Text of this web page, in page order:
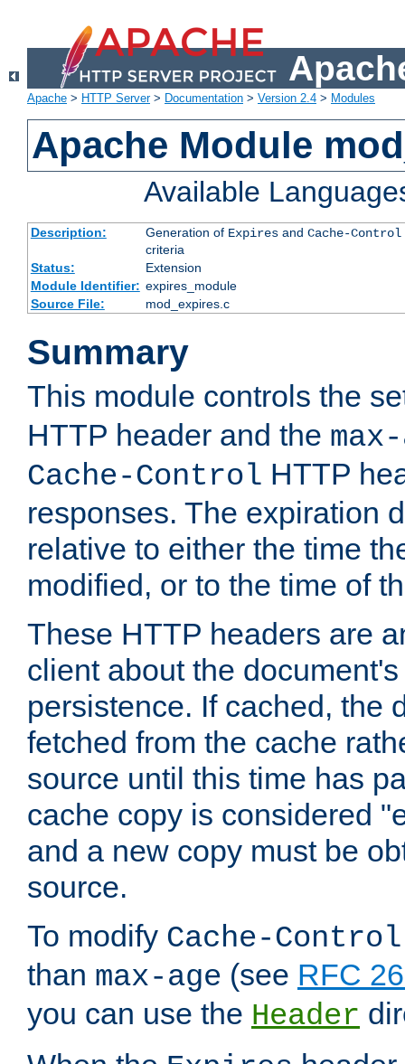
Apache > HTTP Server> Documentation > Version 2.4 > Modules
Apache Module
Available
Description: Generation of Expiresand Cache-Control
criteria
Status:
Extension
Module Identifier: expires_module
Source File:
mod_expires.c
Summary
This module controls the
HTTP header and the
Cache-Control HTTP
responses. The expiration
relative to either the time
modified, or to the time of
These HTTP headers are
client about the
persistence. If cached, the
fetched from the cache
source until this time has
cache copy is considered
and a new copy must be
source.
To modify Cache-Control
than max-age (see RFC
you can use the Header